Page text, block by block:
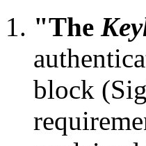
"The
block